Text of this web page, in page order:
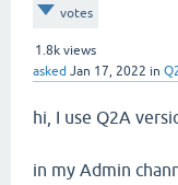
votes
1.8k views
asked Jan 17, 2022 in
hi, I use Q2A
in my Admin